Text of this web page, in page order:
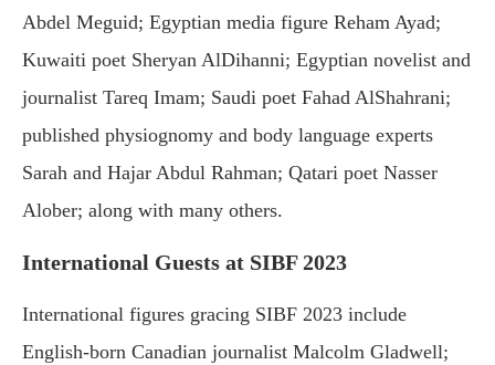
Abdel Meguid; Egyptian media figure Reham Ayad;
Kuwaiti poet Sheryan AlDihanni; Egyptian novelist and
journalist Tareq Imam; Saudi poet Fahad AlShahrani;
published physiognomy and body language experts
Sarah and Hajar Abdul Rahman; Qatari poet Nasser
Alober; along with many others.
International Guests at SIBF 2023
International figures gracing SIBF 2023 include
English-born Canadian journalist Malcolm Gladwell;